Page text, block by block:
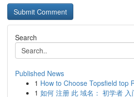
Search
Published News
1 How to Choose Topsfield top
1 如何 注册 此 域名： 初学者 入